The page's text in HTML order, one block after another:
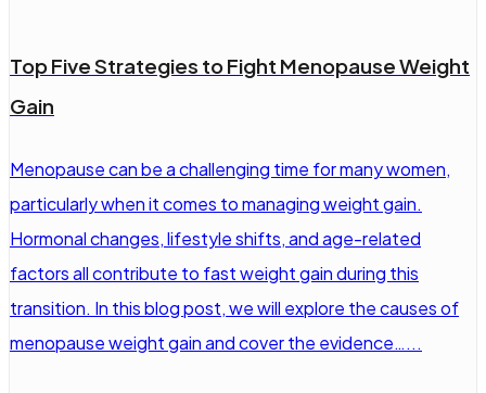
Top Five Strategies to Fight Menopause Weight
Gain
Menopause can be a challenging time for many women,
particularly when it comes to managing weight gain.
Hormonal changes, lifestyle shifts, and age-related
factors all contribute to fast weight gain during this
transition. In this blog post, we will explore the causes of
menopause weight gain and cover the evidence…...